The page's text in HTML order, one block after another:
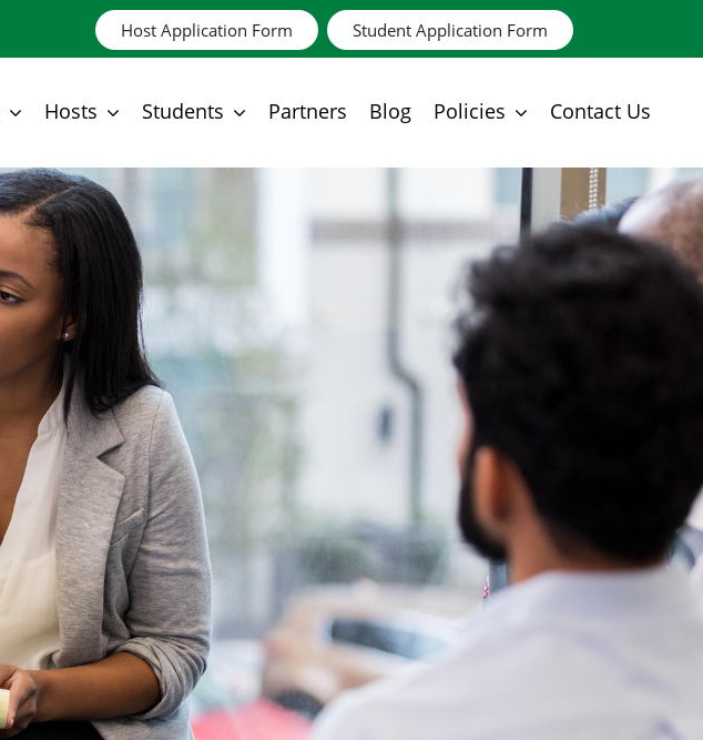
Host Application Form Student Application Form
Hosts Students Partners Blog Policies Contact Us